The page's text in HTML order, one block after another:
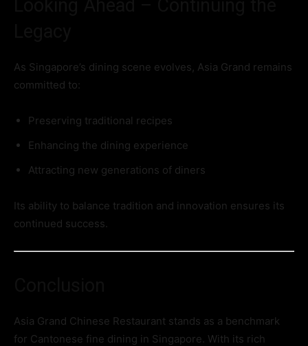
As Singapore’s dining scene evolves, Asia Grand remains
committed to:
Preserving traditional recipes
Enhancing the dining experience
Attracting new generations of diners
Its ability to balance tradition and innovation ensures its
continued success.
Asia Grand Chinese Restaurant stands as a benchmark
for Cantonese fine dining in Singapore. With its rich